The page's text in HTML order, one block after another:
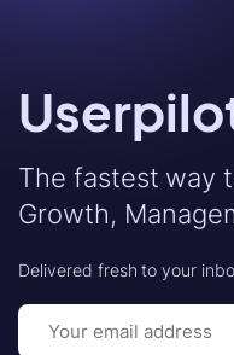
The fastest way
Growth,
Delivered fresh to your
Email
(Required)